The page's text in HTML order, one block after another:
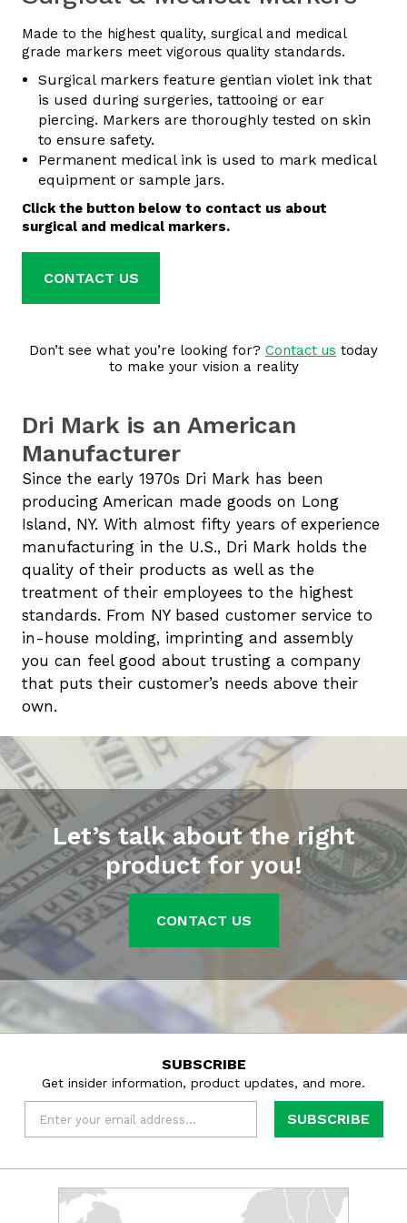
Made to the highest quality, surgical and medical
grade markers meet vigorous quality standards.
Surgical markers feature gentian violet ink that
is used during surgeries, tattooing or ear
piercing. Markers are thoroughly tested on skin
to ensure safety.
Permanent medical ink is used to mark medical
equipment or sample jars.
Click the button below to contact us about
surgical and medical markers.
CONTACT US
Don’t see what you’re looking for? Contact us today
to make your vision a reality
Dri Mark is an American
Manufacturer
Since the early 1970s Dri Mark has been
producing American made goods on Long
Island, NY. With almost fifty years of experience
manufacturing in the U.S., Dri Mark holds the
quality of their products as well as the
treatment of their employees to the highest
standards. From NY based customer service to
in-house molding, imprinting and assembly
you can feel good about trusting a company
that puts their customer’s needs above their
own.
Let’s talk about the right
product for you!
CONTACT US
SUBSCRIBE
Get insider information, product updates, and more.